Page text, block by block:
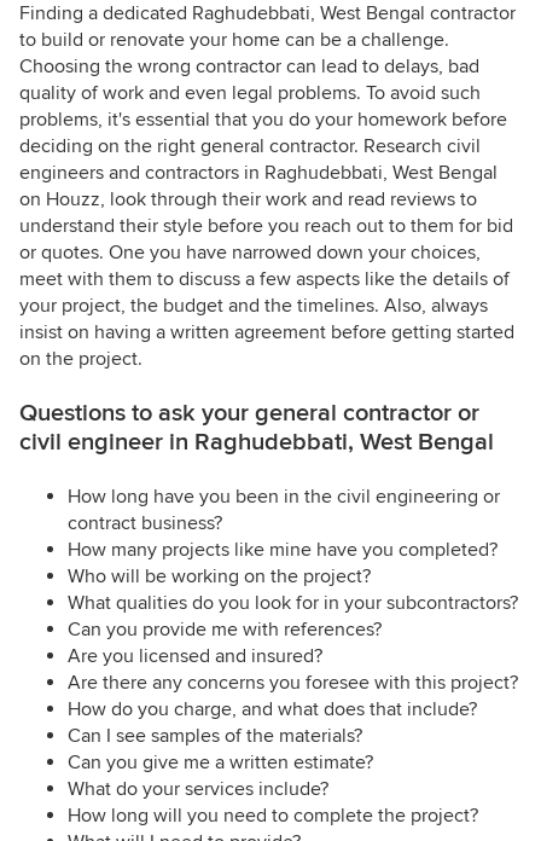
Finding a dedicated Raghudebbati, West Bengal contractor
to build or renovate your home can be a challenge.
Choosing the wrong contractor can lead to delays, bad
quality of work and even legal problems. To avoid such
problems, it's essential that you do your homework before
deciding on the right general contractor. Research civil
engineers and contractors in Raghudebbati, West Bengal
on Houzz, look through their work and read reviews to
understand their style before you reach out to them for bid
or quotes. One you have narrowed down your choices,
meet with them to discuss a few aspects like the details of
your project, the budget and the timelines. Also, always
insist on having a written agreement before getting started
on the project.
Questions to ask your general contractor or
civil engineer in Raghudebbati, West Bengal
How long have you been in the civil engineering or
contract business?
How many projects like mine have you completed?
Who will be working on the project?
What qualities do you look for in your subcontractors?
Can you provide me with references?
Are you licensed and insured?
Are there any concerns you foresee with this project?
How do you charge, and what does that include?
Can I see samples of the materials?
Can you give me a written estimate?
What do your services include?
How long will you need to complete the project?